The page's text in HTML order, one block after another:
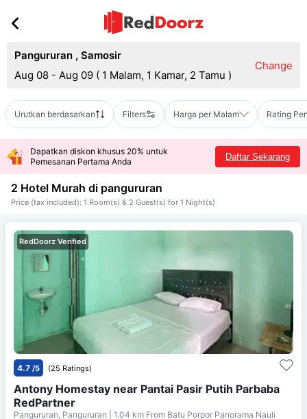
Pangururan , Samosir
Aug 08 - Aug 09 ( 1 Malam, 1 Kamar, 2 Tamu )
Change
Urutkan berdasarkan Filters Harga per Malam Rating
Dapatkan diskon khusus 20% untuk
Pemesanan Pertama Anda
Daftar Sekarang
2 Hotel Murah di pangururan
Price (tax included): 1 Room(s) & 2 Guest(s) for 1 Night(s)
RedDoorz Verified
4.7 /5 (25 Ratings)
Antony Homestay near Pantai Pasir Putih Parbaba
RedPartner
Pangururan, Pangururan | 1.04 km From Batu Porpor Panorama Nauli